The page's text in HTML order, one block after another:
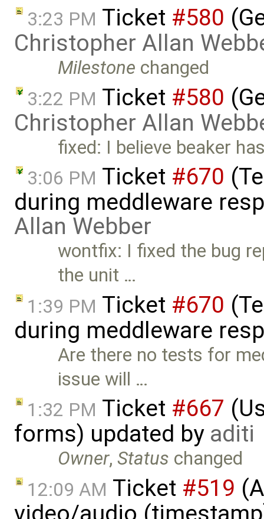
3:23 PM Ticket #580
Christopher Allan
Milestone changed
3:22 PM Ticket #580
Christopher Allan
fixed: I believe beaker
3:06 PM Ticket #670
during meddleware
Allan Webber
wontfix: I fixed the bug
the unit …
1:39 PM Ticket #670
during meddleware
Are there no tests for
issue will …
1:32 PM Ticket #667
forms) updated by aditi
Owner,Status changed
12:09 AM Ticket #519